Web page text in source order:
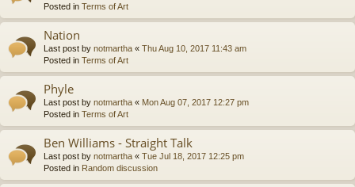
Posted in Terms of Art
Nation
Last post by notmartha « Thu Aug 10, 2017 11:43 am
Posted in Terms of Art
Phyle
Last post by notmartha « Mon Aug 07, 2017 12:27 pm
Posted in Terms of Art
Ben Williams - Straight Talk
Last post by notmartha « Tue Jul 18, 2017 12:25 pm
Posted in Random discussion